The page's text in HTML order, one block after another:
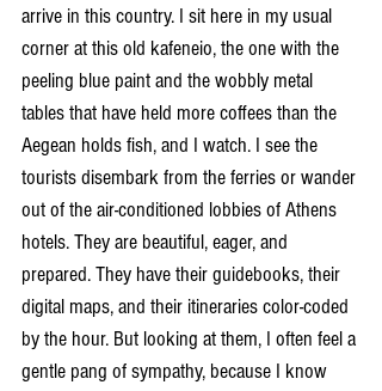
arrive in this country. I sit here in my usual
corner at this old kafeneio, the one with the
peeling blue paint and the wobbly metal
tables that have held more coffees than the
Aegean holds fish, and I watch. I see the
tourists disembark from the ferries or wander
out of the air-conditioned lobbies of Athens
hotels. They are beautiful, eager, and
prepared. They have their guidebooks, their
digital maps, and their itineraries color-coded
by the hour. But looking at them, I often feel a
gentle pang of sympathy, because I know